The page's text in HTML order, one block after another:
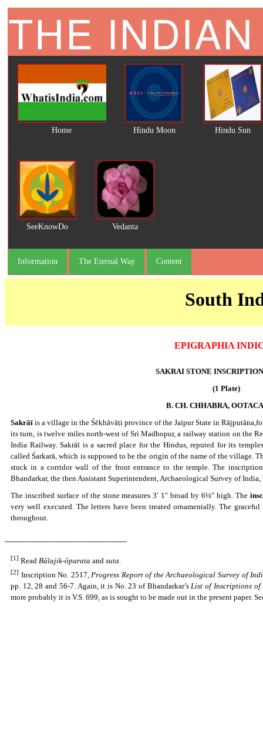
THE
Home Hindu Moon Hindu Sun
SeeKnowDo Vedanta
Information The Eternal Way Content
South
EPIGRAPHIA
SAKRAI STONE INSCRIPTION
(1 Plate)
B. CH. CHHABRA,
Sakrāī is a village in the Śēkhāvāṭi province of the Jaipur State in
its turn, is twelve miles north-west of Sri Madhopur, a railway station on the
India Railway. Sakrāī is a sacred place for the Hindus, reputed for its
called Śarkarā, which is supposed to be the origin of the name of the village.
stuck in a corridor wall of the front entrance to the temple. The
Bhandarkar, the then Assistant Superintendent, Archaeological Survey of India,
The inscribed surface of the stone measures 3′ 1″ broad by 6¼″ high. The
very well executed. The letters have been treated ornamentally. The
throughout.
[1] Read Bālajik-ōparata and suta.
[2] Inscription No. 2517, Progress Report of the Archaeological Survey of
pp. 12, 28 and 56-7. Again, it is No. 23 of Bhandarkar’s List of Inscriptions
more probably it is V.S. 699, as is sought to be made out in the present paper.